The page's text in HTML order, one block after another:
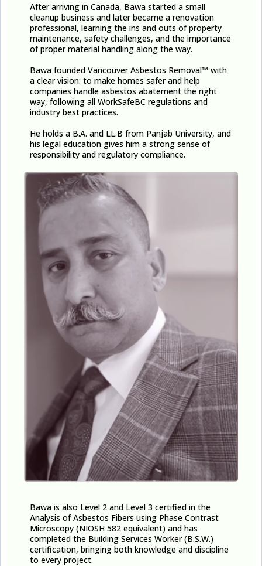
After arriving in Canada, Bawa started a small
cleanup business and later became a renovation
professional, learning the ins and outs of property
maintenance, safety challenges, and the importance
of proper material handling along the way.
Bawa founded Vancouver Asbestos Removal™ with
a clear vision: to make homes safer and help
companies handle asbestos abatement the right
way, following all WorkSafeBC regulations and
industry best practices.
He holds a B.A. and LL.B from Panjab University, and
his legal education gives him a strong sense of
responsibility and regulatory compliance.
Bawa is also Level 2 and Level 3 certified in the
Analysis of Asbestos Fibers using Phase Contrast
Microscopy (NIOSH 582 equivalent) and has
completed the Building Services Worker (B.S.W.)
certification, bringing both knowledge and discipline
to every project.